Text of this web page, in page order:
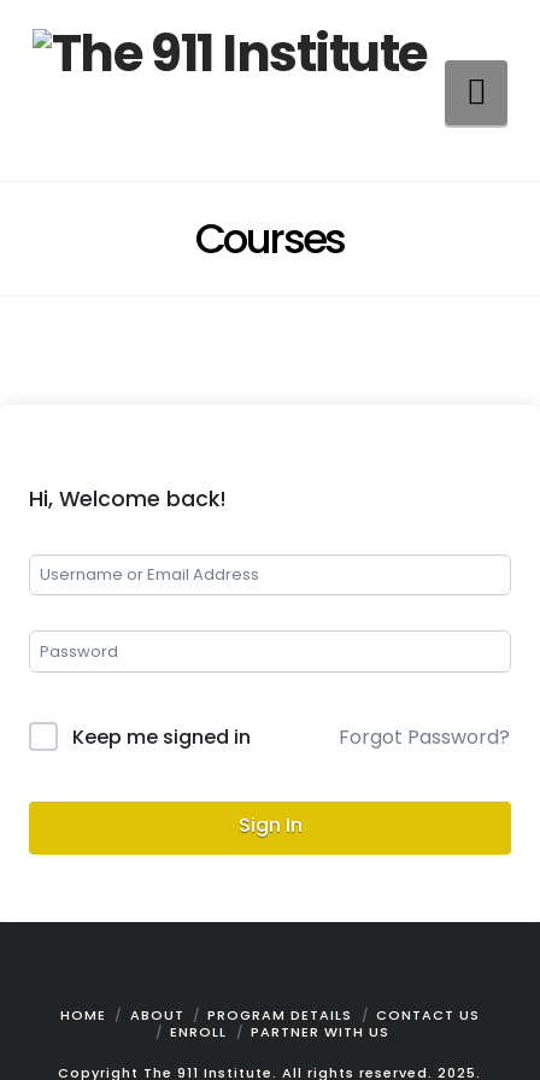
Courses
Hi, Welcome back!
Keep me signed in Forgot Password?
Sign In
HOME ABOUT PROGRAM DETAILS
CONTACT US
ENROLL
PARTNER WITH US
Copyright The 911 Institute. All rights reserved. 2025.